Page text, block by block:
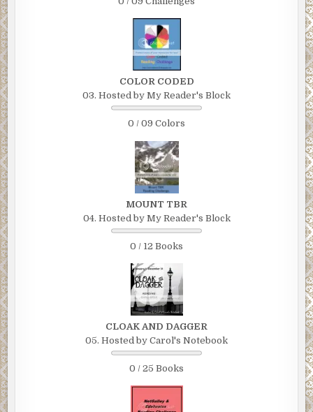
COLOR CODED
03. Hosted by My Reader's Block
0 / 09 Colors
MOUNT TBR
04. Hosted by My Reader's Block
0 / 12 Books
CLOAK AND DAGGER
05. Hosted by Carol's Notebook
0 / 25 Books